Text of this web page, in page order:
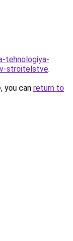
tehnologiya-
stroitelstve.
you can return to